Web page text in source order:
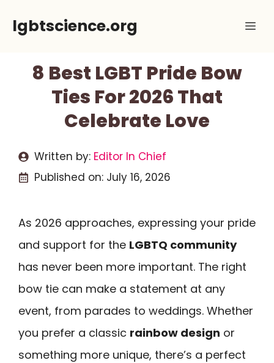
lgbtscience.org
8 Best LGBT Pride Bow
Ties For 2026 That
Celebrate Love
Written by: Editor In Chief
Published on: July 16, 2026
As 2026 approaches, expressing your pride
and support for the LGBTQ community
has never been more important. The right
bow tie can make a statement at any
event, from parades to weddings. Whether
you prefer a classic rainbow design or
something more unique, there’s a perfect